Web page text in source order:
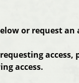
or request
access.